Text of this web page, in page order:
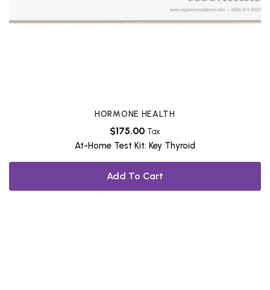
HORMONE HEALTH
$175.00 Tax
At-Home Test Kit: Key Thyroid
Add To Cart